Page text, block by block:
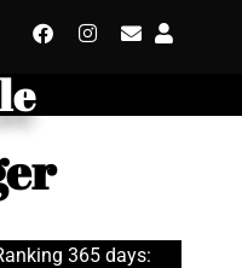
365 days: